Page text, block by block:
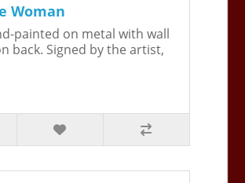
Woman
painted on metal with wall
back. Signed by the artist,